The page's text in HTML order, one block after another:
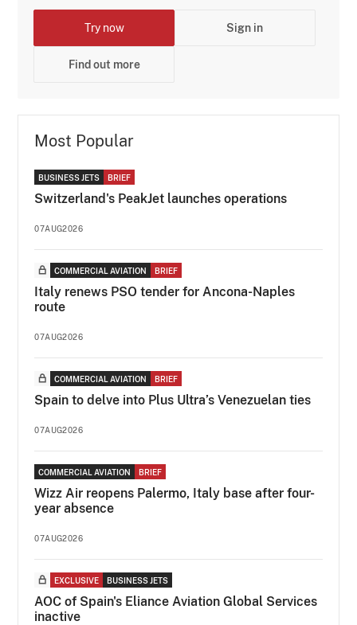
Try now Sign in
Find out more
Most Popular
BUSINESS JETS BRIEF
Switzerland's PeakJet launches operations
07AUG2026
COMMERCIAL AVIATION BRIEF
Italy renews PSO tender for Ancona-Naples
route
07AUG2026
COMMERCIAL AVIATION BRIEF
Spain to delve into Plus Ultra’s Venezuelan ties
07AUG2026
COMMERCIAL AVIATION BRIEF
Wizz Air reopens Palermo, Italy base after four-
year absence
07AUG2026
EXCLUSIVE BUSINESS JETS
AOC of Spain's Eliance Aviation Global Services
inactive